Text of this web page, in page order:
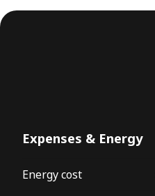
Expenses & Energy
Energy cost